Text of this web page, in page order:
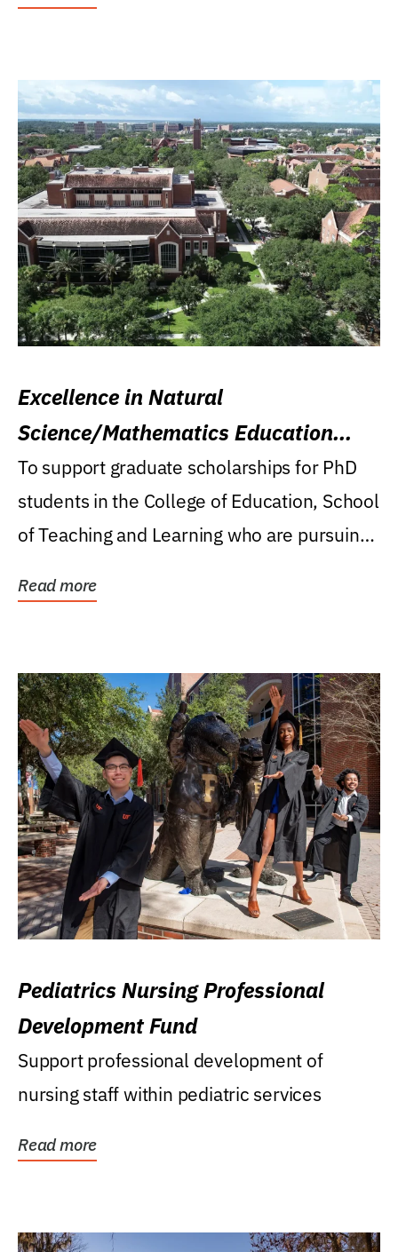
Excellence in Natural
Science/Mathematics Education
Research Award
To support graduate scholarships for PhD
students in the College of Education, School
of Teaching and Learning who are pursuing
Read more
Pediatrics Nursing Professional
Development Fund
Support professional development of
nursing staff within pediatric services
Read more